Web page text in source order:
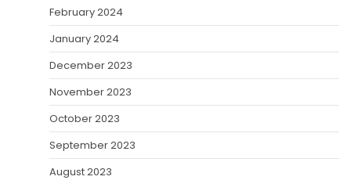
February 2024
January 2024
December 2023
November 2023
October 2023
September 2023
August 2023